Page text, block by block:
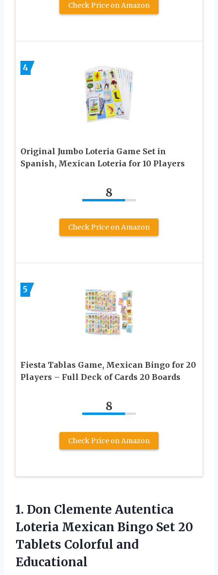
Check Price on Amazon
4
Original Jumbo Loteria Game Set in
Spanish, Mexican Loteria for 10 Players
8
Check Price on Amazon
5
Fiesta Tablas Game, Mexican Bingo for 20
Players – Full Deck of Cards 20 Boards
8
Check Price on Amazon
1. Don Clemente Autentica
Loteria Mexican Bingo Set 20
Tablets Colorful and
Educational